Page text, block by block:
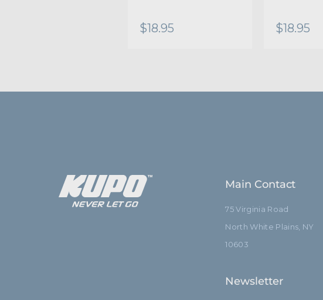
$18.95 $18.95
Main Contact
75 Virginia Road
North White Plains, NY
10603
Newsletter